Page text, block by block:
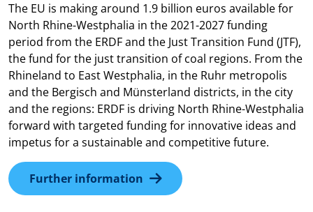
The EU is making around 1.9 billion euros available for
North Rhine-Westphalia in the 2021-2027 funding
period from the ERDF and the Just Transition Fund (JTF),
the fund for the just transition of coal regions. From the
Rhineland to East Westphalia, in the Ruhr metropolis
and the Bergisch and Münsterland districts, in the city
and the regions: ERDF is driving North Rhine-Westphalia
forward with targeted funding for innovative ideas and
impetus for a sustainable and competitive future.
Further information